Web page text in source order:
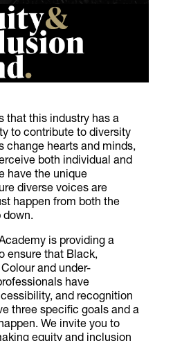
that this industry has a
to contribute to diversity
change hearts and minds,
both individual and
have the unique
diverse voices are
happen from both the
down.
is providing a
ensure that Black,
and under-
have
and recognition
three specific goals and a
We invite you to
equity and inclusion